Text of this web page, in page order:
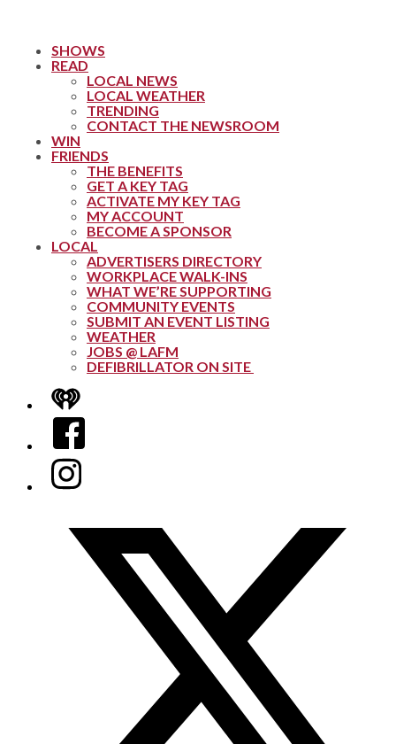
SHOWS
READ
LOCAL NEWS
LOCAL WEATHER
TRENDING
CONTACT THE NEWSROOM
WIN
FRIENDS
THE BENEFITS
GET A KEY TAG
ACTIVATE MY KEY TAG
MY ACCOUNT
BECOME A SPONSOR
LOCAL
ADVERTISERS DIRECTORY
WORKPLACE WALK-INS
WHAT WE’RE SUPPORTING
COMMUNITY EVENTS
SUBMIT AN EVENT LISTING
WEATHER
JOBS @ LAFM
DEFIBRILLATOR ON SITE
iHeart
Facebook
Instagram